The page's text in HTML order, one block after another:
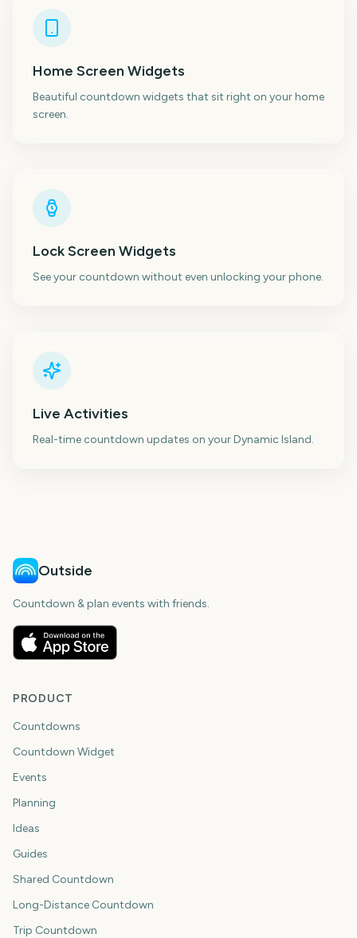
Home Screen Widgets
Beautiful countdown widgets that sit right on your home
screen.
Lock Screen Widgets
See your countdown without even unlocking your phone.
Live Activities
Real-time countdown updates on your Dynamic Island.
Outside
Countdown & plan events with friends.
PRODUCT
Countdowns
Countdown Widget
Events
Planning
Ideas
Guides
Shared Countdown
Long-Distance Countdown
Trip Countdown